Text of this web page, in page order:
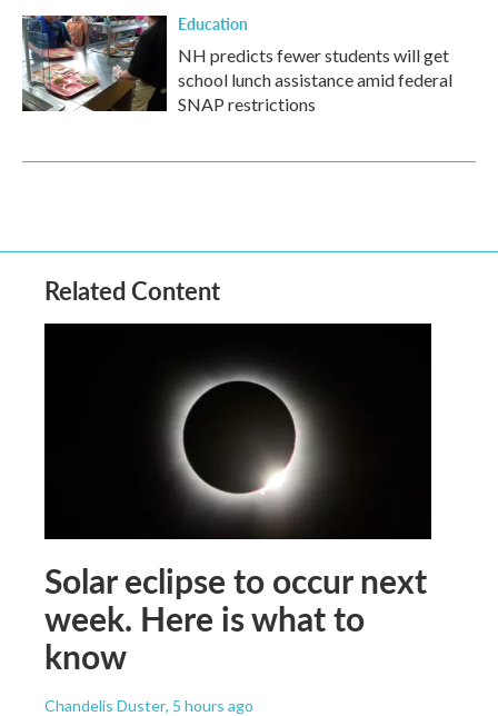
Education
NH predicts fewer students will get
school lunch assistance amid federal
SNAP restrictions
Related Content
Solar eclipse to occur next
week. Here is what to
know
Chandelis Duster, 5 hours ago